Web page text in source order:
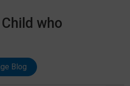
who
Blog